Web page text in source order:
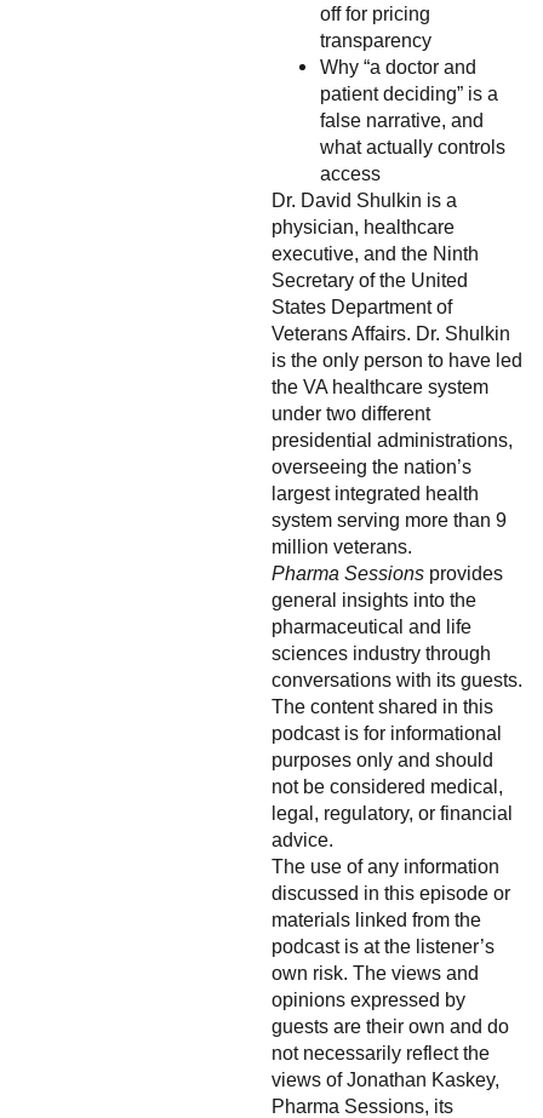
off for pricing
transparency
Why “a doctor and
patient deciding” is a
false narrative, and
what actually controls
access
Dr. David Shulkin is a
physician, healthcare
executive, and the Ninth
Secretary of the United
States Department of
Veterans Affairs. Dr. Shulkin
is the only person to have led
the VA healthcare system
under two different
presidential administrations,
overseeing the nation’s
largest integrated health
system serving more than 9
million veterans.
Pharma Sessions provides
general insights into the
pharmaceutical and life
sciences industry through
conversations with its guests.
The content shared in this
podcast is for informational
purposes only and should
not be considered medical,
legal, regulatory, or financial
advice.
The use of any information
discussed in this episode or
materials linked from the
podcast is at the listener’s
own risk. The views and
opinions expressed by
guests are their own and do
not necessarily reflect the
views of Jonathan Kaskey,
Pharma Sessions, its